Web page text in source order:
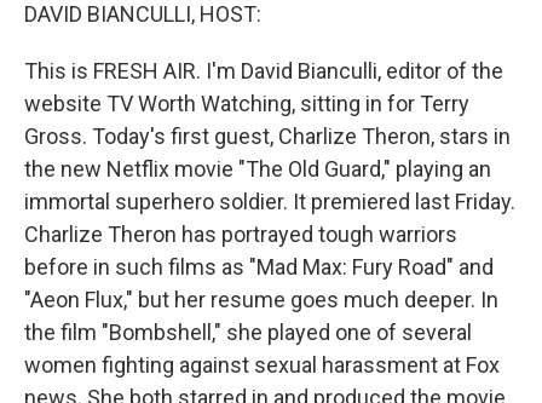
DAVID BIANCULLI, HOST:
This is FRESH AIR. I'm David Bianculli, editor of the
website TV Worth Watching, sitting in for Terry
Gross. Today's first guest, Charlize Theron, stars in
the new Netflix movie "The Old Guard," playing an
immortal superhero soldier. It premiered last Friday.
Charlize Theron has portrayed tough warriors
before in such films as "Mad Max: Fury Road" and
"Aeon Flux," but her resume goes much deeper. In
the film "Bombshell," she played one of several
women fighting against sexual harassment at Fox
news. She both starred in and produced the movie